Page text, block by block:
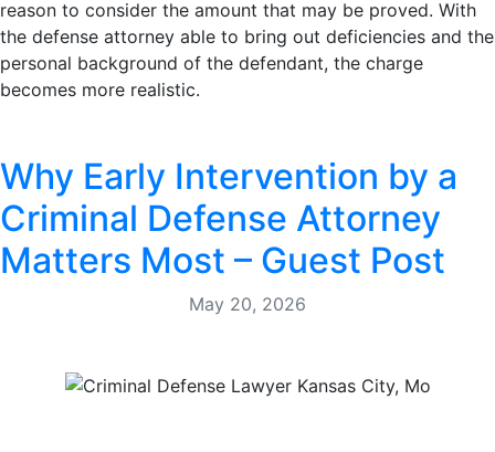
reason to consider the amount that may be proved. With
the defense attorney able to bring out deficiencies and the
personal background of the defendant, the charge
becomes more realistic.
Why Early Intervention by a
Criminal Defense Attorney
Matters Most – Guest Post
May 20, 2026